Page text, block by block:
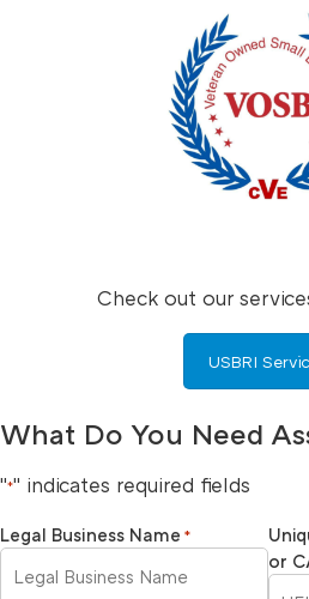
Check out our
USBRI
What Do You Need
"*" indicates required fields
Legal Business Name *
or